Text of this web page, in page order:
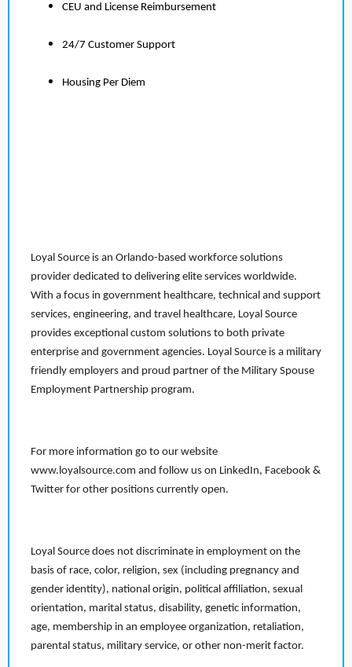
CEU and License Reimbursement
24/7 Customer Support
Housing Per Diem
Loyal Source is an Orlando-based workforce solutions
provider dedicated to delivering elite services worldwide.
With a focus in government healthcare, technical and support
services, engineering, and travel healthcare, Loyal Source
provides exceptional custom solutions to both private
enterprise and government agencies. Loyal Source is a military
friendly employers and proud partner of the Military Spouse
Employment Partnership program.
For more information go to our website
www.loyalsource.com and follow us on LinkedIn, Facebook &
Twitter for other positions currently open.
Loyal Source does not discriminate in employment on the
basis of race, color, religion, sex (including pregnancy and
gender identity), national origin, political affiliation, sexual
orientation, marital status, disability, genetic information,
age, membership in an employee organization, retaliation,
parental status, military service, or other non-merit factor.